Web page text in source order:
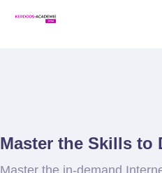
Master the Skills to
Master the in-demand